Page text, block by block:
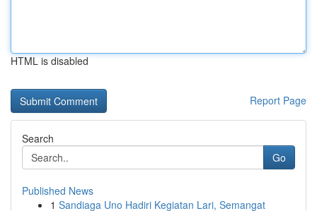
HTML is disabled
Report Page
Search
Go
Published News
1 Sandiaga Uno Hadiri Kegiatan Lari, Semangat